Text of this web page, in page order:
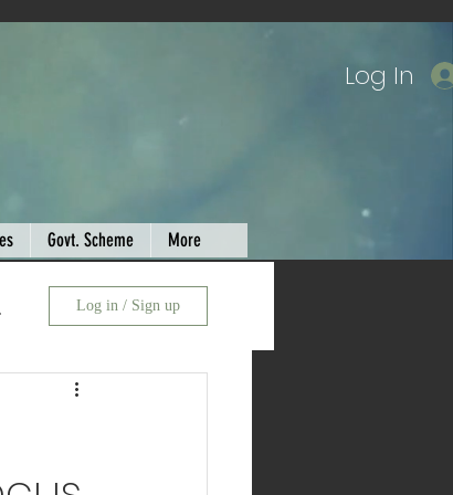
Govt. Scheme More
Log In
Log in / Sign up